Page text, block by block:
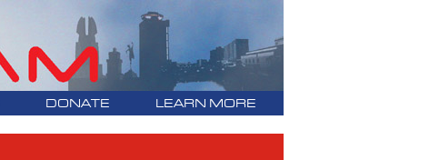
DONATE LEARN MORE